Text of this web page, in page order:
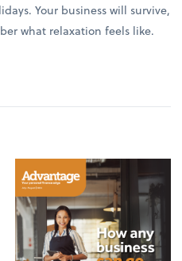
Your business will survive,
what relaxation feels like.